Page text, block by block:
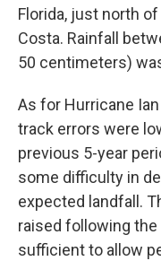
Florida, just north
Costa. Rainfall
50 centimeters)
As for Hurricane
track errors were
previous 5-year
some difficulty in
expected landfall.
raised following
sufficient to allow